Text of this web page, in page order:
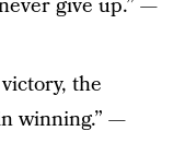
give up.” —
the
winning.” —